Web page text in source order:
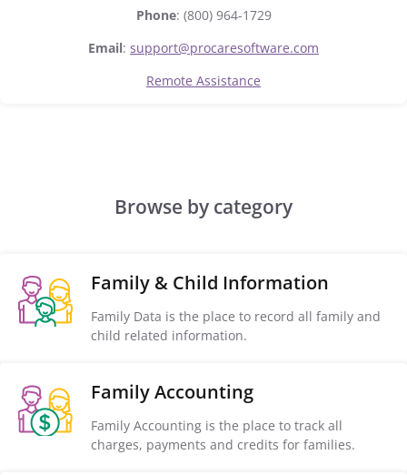
Phone: (800) 964-1729
Email: support@procaresoftware.com
Remote Assistance
Browse by category
Family & Child Information
Family Data is the place to record all family and
child related information.
Family Accounting
Family Accounting is the place to track all
charges, payments and credits for families.